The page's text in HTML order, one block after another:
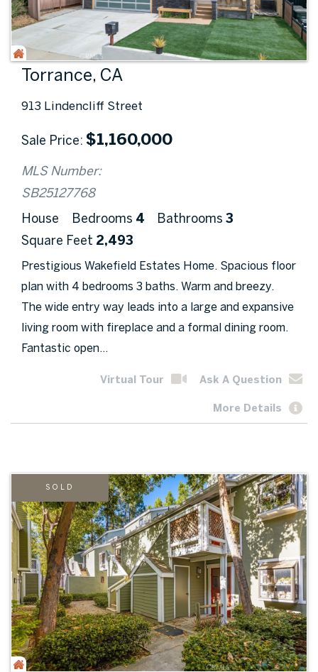
Torrance, CA
913 Lindencliff Street
Sale Price $1,160,000
MLS Number:
SB25127768
House Bedrooms 4 Bathrooms 3
Square Feet 2,493
Prestigious Wakefield Estates Home. Spacious floor
plan with 4 bedrooms 3 baths. Warm and breezy.
The wide entry way leads into a large and expansive
living room with fireplace and a formal dining room.
Fantastic open...
Virtual Tour Ask A Question
More Details
SOLD